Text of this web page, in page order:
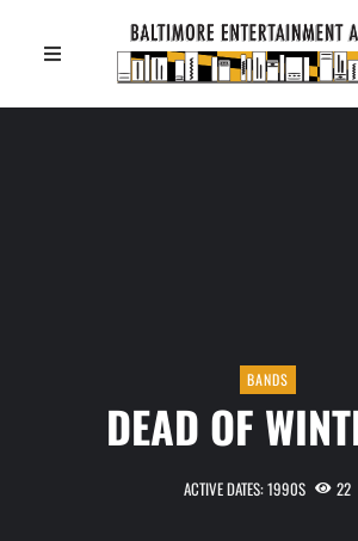
BANDS
DEAD OF
ACTIVE DATES: 1990S 22